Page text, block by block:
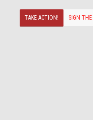
TAKE ACTION! SIGN